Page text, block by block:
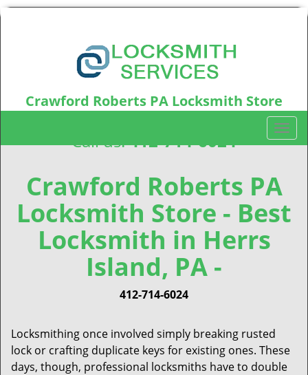
Crawford Roberts PA Locksmith Store
Call us:412-714-6024
T
o
l
e
n
n
Crawford Roberts PA
Locksmith Store - Best
Locksmith in Herrs
Island, PA -
412-714-6024
Locksmithing once involved simply breaking rusted
lock or crafting duplicate keys for existing ones. These
days, though, professional locksmiths have to double